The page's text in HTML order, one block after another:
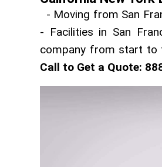
- Moving from San
- Facilities in San
company from start to
Call to Get a Quote: